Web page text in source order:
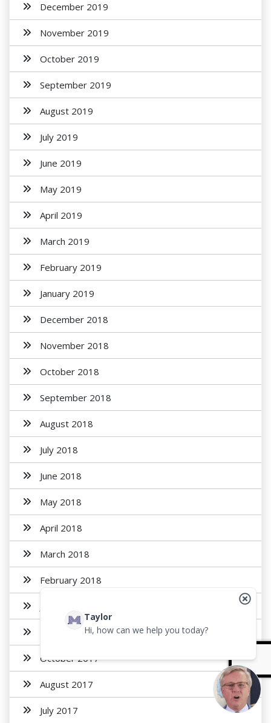
December 2019
November 2019
October 2019
September 2019
August 2019
July 2019
June 2019
May 2019
April 2019
March 2019
February 2019
January 2019
December 2018
November 2018
October 2018
September 2018
August 2018
July 2018
June 2018
May 2018
April 2018
March 2018
February 2018
November 2017
October 2017
August 2017
July 2017
Taylor
Hi, how can we help you today?